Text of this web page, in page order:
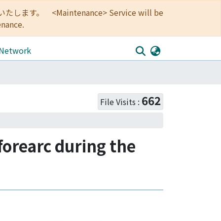
たします。 <Maintenance> Service will be
File Visits : 662
during the